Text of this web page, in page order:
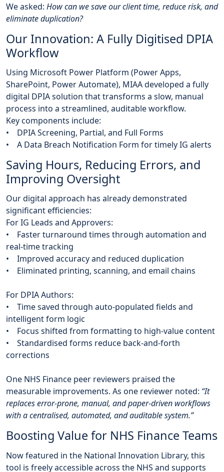
We asked: How can we save our client time, reduce risk, and
eliminate duplication?
Our Innovation: A Fully Digitised DPIA
Workflow
Using Microsoft Power Platform (Power Apps,
SharePoint, Power Automate), MIAA developed a fully
digital DPIA solution that transforms a slow, manual
process into a streamlined, auditable workflow.
Key components include:
• DPIA Screening, Partial, and Full Forms
• A Data Breach Notification Form for timely IG alerts
Saving Hours, Reducing Errors, and
Improving Oversight
Our digital approach has already demonstrated
significant efficiencies:
For IG Leads and Approvers:
• Faster turnaround times through automation and
real-time tracking
• Improved accuracy and reduced duplication
• Eliminated printing, scanning, and email chains
For DPIA Authors:
• Time saved through auto-populated fields and
intelligent form logic
• Focus shifted from formatting to high-value content
• Standardised forms reduce back-and-forth
corrections
One NHS Finance peer reviewers praised the
measurable improvements. As one reviewer noted: “It
replaces error-prone, manual, and paper-driven workflows
with a centralised, automated, and auditable system.”
Boosting Value for NHS Finance Teams
Now featured in the National Innovation Library, this
tool is freely accessible across the NHS and supports